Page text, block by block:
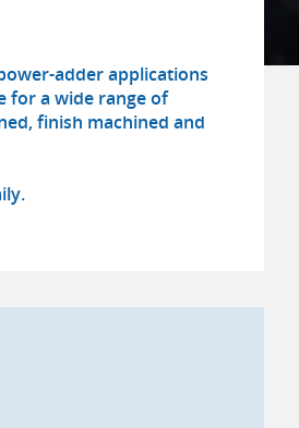
adder applications
for a wide range of
finish machined and